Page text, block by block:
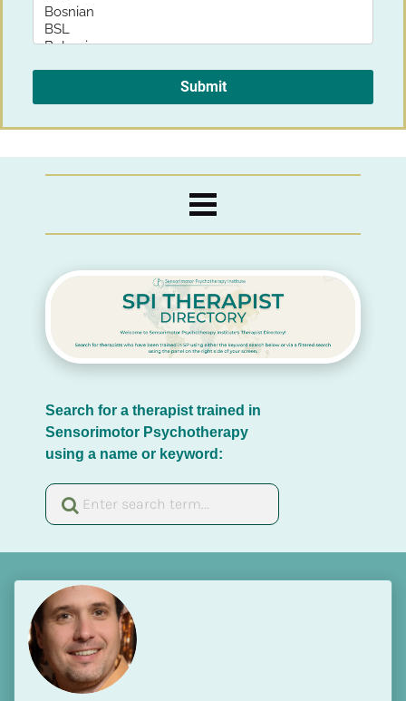
Search for a therapist trained in
Sensorimotor Psychotherapy
using a name or keyword: